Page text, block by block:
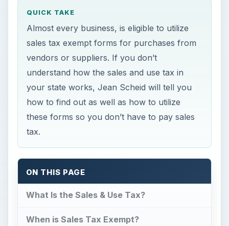
QUICK TAKE
Almost every business, is eligible to utilize
sales tax exempt forms for purchases from
vendors or suppliers. If you don’t
understand how the sales and use tax in
your state works, Jean Scheid will tell you
how to find out as well as how to utilize
these forms so you don’t have to pay sales
tax.
ON THIS PAGE
What Is the Sales & Use Tax?
When is Sales Tax Exempt?